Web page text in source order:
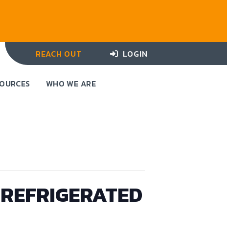
REACH OUT LOGIN
WHO WE ARE